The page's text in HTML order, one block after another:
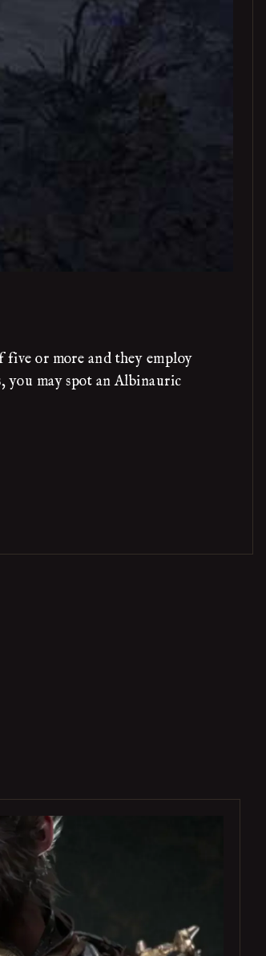
or more and they employ
you may spot an Albinauric